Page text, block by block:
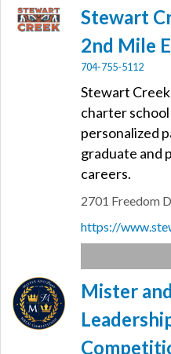
Stewart
2nd Mile
704-755-5112
Stewart
charter
personalized
graduate and
careers.
2701 Freedom
https://
Mister